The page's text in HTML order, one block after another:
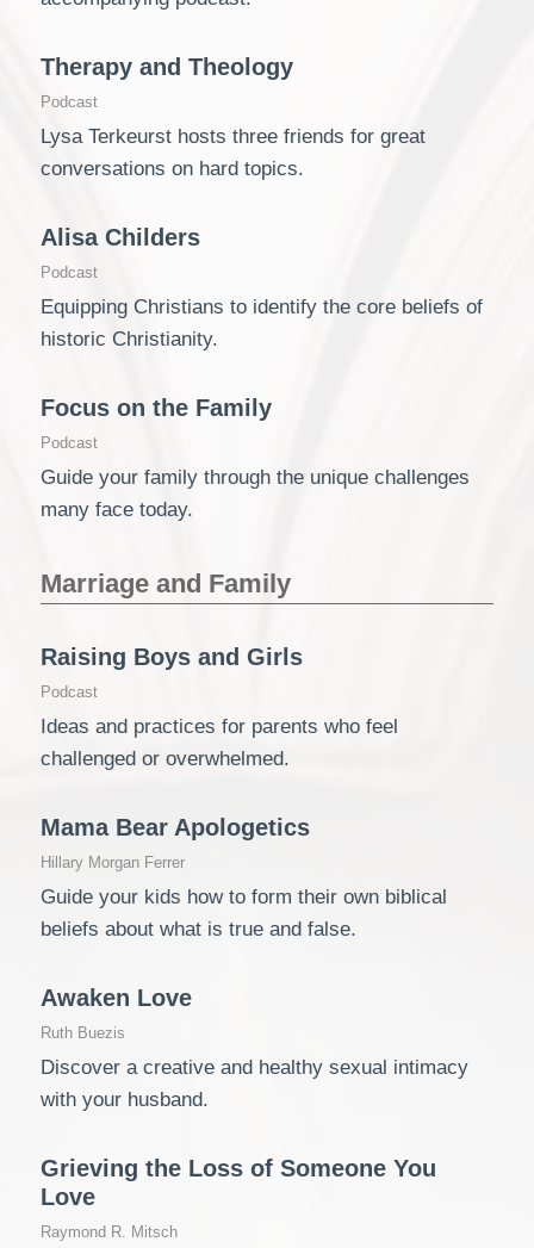
Therapy and Theology
Podcast
Lysa Terkeurst hosts three friends for great
conversations on hard topics.
Alisa Childers
Podcast
Equipping Christians to identify the core beliefs of
historic Christianity.
Focus on the Family
Podcast
Guide your family through the unique challenges
many face today.
Marriage and Family
Raising Boys and Girls
Podcast
Ideas and practices for parents who feel
challenged or overwhelmed.
Mama Bear Apologetics
Hillary Morgan Ferrer
Guide your kids how to form their own biblical
beliefs about what is true and false.
Awaken Love
Ruth Buezis
Discover a creative and healthy sexual intimacy
with your husband.
Grieving the Loss of Someone You
Love
Raymond R. Mitsch